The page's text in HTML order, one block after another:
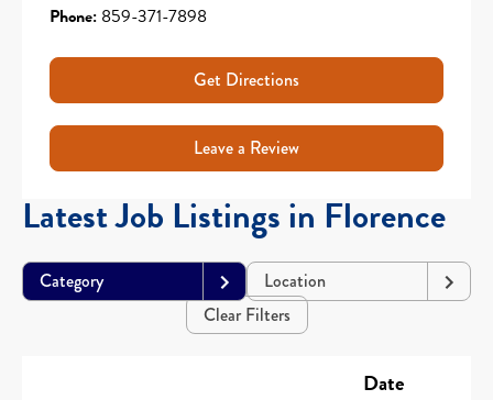
Phone: 859-371-7898
Get Directions
Leave a Review
Latest Job Listings in Florence
Category
Location
Clear Filters
Date